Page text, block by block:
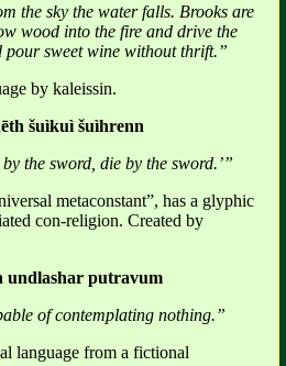
the sky the water falls. Brooks are
wood into the fire and drive the
pour sweet wine without thrift.”
by kaleissin.
šuìkuì šuìhrenn
by the sword, die by the sword.’”
metaconstant”, has a glyphic
con-religion. Created by
undlashar putravum
of contemplating nothing.”
language from a fictional